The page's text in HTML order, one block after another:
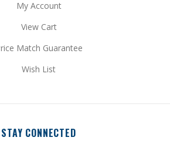
View Cart
Price Match Guarantee
Wish List